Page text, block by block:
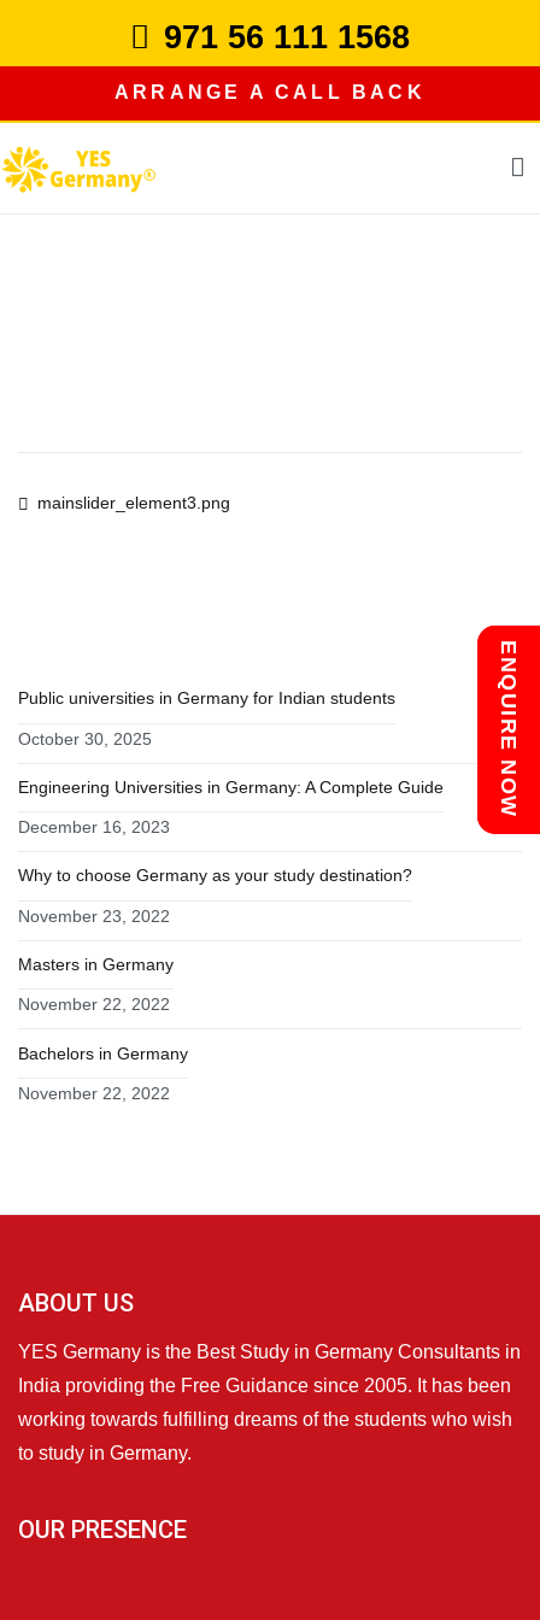
971 56 111 1568
ARRANGE A CALL BACK
Post
mainslider_element3.png
Public universities in Germany for Indian students
October 30, 2025
Engineering Universities in Germany: A Complete Guide
December 16, 2023
Why to choose Germany as your study destination?
November 23, 2022
Masters in Germany
November 22, 2022
Bachelors in Germany
November 22, 2022
ABOUT US
YES Germany is the Best Study in Germany Consultants in
India providing the Free Guidance since 2005. It has been
working towards fulfilling dreams of the students who wish
to study in Germany.
OUR PRESENCE
Chat with us
ENQUIRE NOW